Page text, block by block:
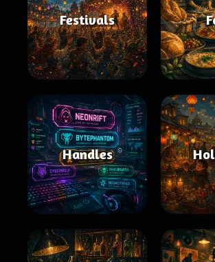
Festivals
Handles